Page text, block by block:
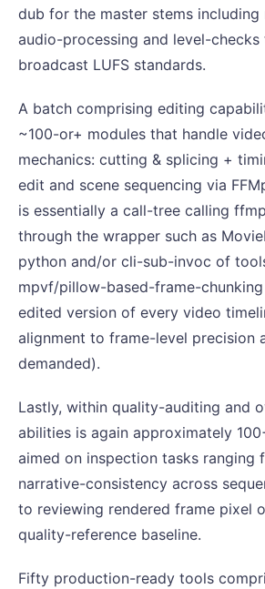
dub for the master stems including
audio-processing and level-checks
broadcast LUFS standards.
A batch comprising editing
~100-or+ modules that handle
mechanics: cutting & splicing +
edit and scene sequencing via
is essentially a call-tree calling
through the wrapper such as
python and/or cli-sub-invoc of
mpvf/pillow-based-frame-
edited version of every video
alignment to frame-level precision
demanded).
Lastly, within quality-auditing and
abilities is again approximately
aimed on inspection tasks ranging
narrative-consistency across
to reviewing rendered frame pixel
quality-reference baseline.
Fifty production-ready tools